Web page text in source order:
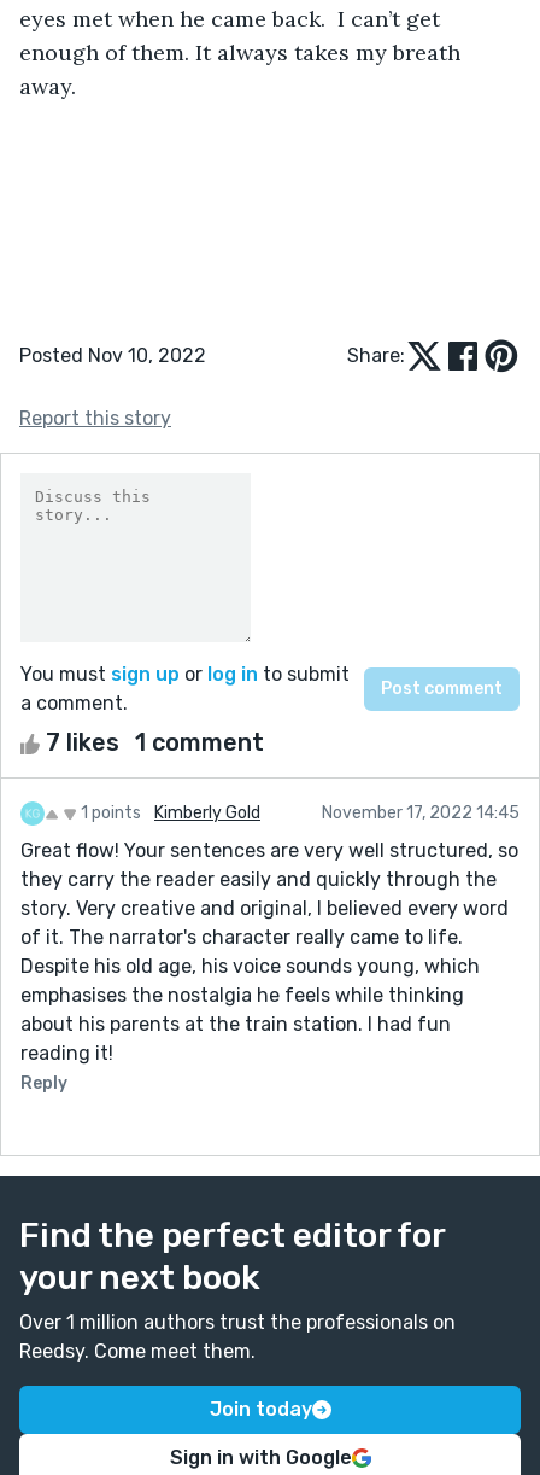
eyes met when he came back.  I can’t get
enough of them. It always takes my breath
away.
Posted Nov 10, 2022 Share:
Report this story
You must sign up or log in to submit
a comment.
7 likes 1 comment
1 points Kimberly Gold November 17, 2022 14:45
Great flow! Your sentences are very well structured, so
they carry the reader easily and quickly through the
story. Very creative and original, I believed every word
of it. The narrator's character really came to life.
Despite his old age, his voice sounds young, which
emphasises the nostalgia he feels while thinking
about his parents at the train station. I had fun
reading it!
Reply
Find the perfect editor for
your next book
Over 1 million authors trust the professionals on
Reedsy. Come meet them.
Join today
Sign in with Google